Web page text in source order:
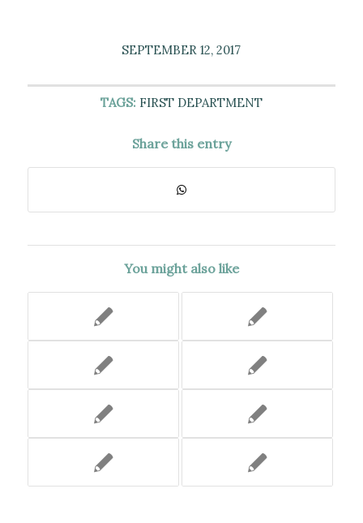
SEPTEMBER 12, 2017
TAGS: FIRST DEPARTMENT
Share this entry
You might also like